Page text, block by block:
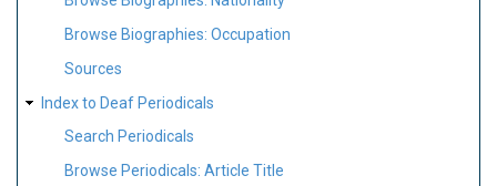
Browse Biographies: Occupation
Sources
Index to Deaf Periodicals
Search Periodicals
Browse Periodicals: Article Title